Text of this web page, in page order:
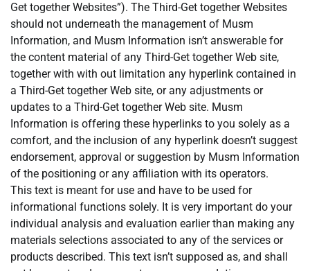
Get together Websites”). The Third-Get together Websites
should not underneath the management of Musm
Information, and Musm Information isn’t answerable for
the content material of any Third-Get together Web site,
together with with out limitation any hyperlink contained in
a Third-Get together Web site, or any adjustments or
updates to a Third-Get together Web site. Musm
Information is offering these hyperlinks to you solely as a
comfort, and the inclusion of any hyperlink doesn’t suggest
endorsement, approval or suggestion by Musm Information
of the positioning or any affiliation with its operators.
This text is meant for use and have to be used for
informational functions solely. It is very important do your
individual analysis and evaluation earlier than making any
materials selections associated to any of the services or
products described. This text isn’t supposed as, and shall